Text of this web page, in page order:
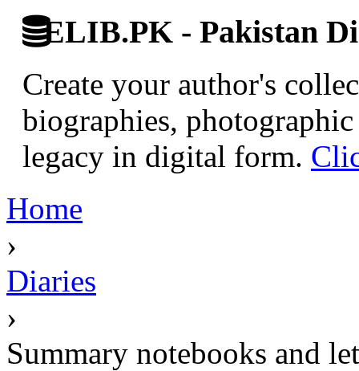
ELIB.PK - Pakistan
Create your author's
biographies,
legacy in digital form.
Home
›
Diaries
›
Summary notebooks and